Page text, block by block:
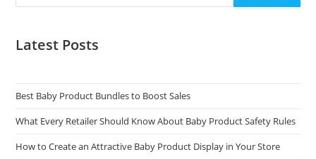
Latest Posts
Best Baby Product Bundles to Boost Sales
What Every Retailer Should Know About Baby Product Safety Rules
How to Create an Attractive Baby Product Display in Your Store